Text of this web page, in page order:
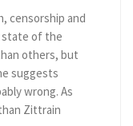
censorship and
of the
others, but
suggests
wrong. As
Zittrain